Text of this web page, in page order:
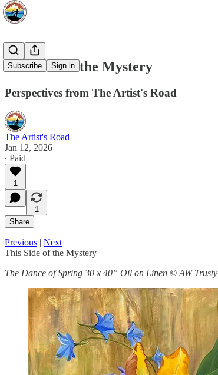
Subscribe Sign in
This Side of the Mystery
Perspectives from The Artist's Road
The Artist's Road
Jan 12, 2026
∙ Paid
1
1
Share
Previous | Next
This Side of the Mystery
The Dance of Spring 30 x 40” Oil on Linen © AW Trusty